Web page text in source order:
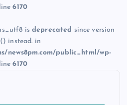
6170
isdeprecated since version
instead. in
news8pm.com/public_html/wp-
6170